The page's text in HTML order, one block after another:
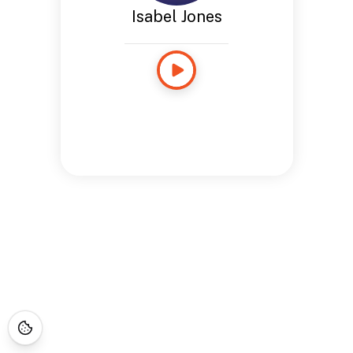
Isabel Jones